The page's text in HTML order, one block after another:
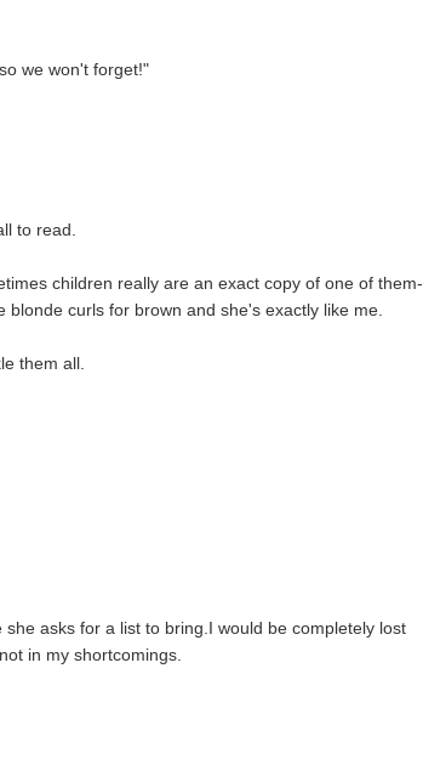
we won't forget!"
to read.
children really are an exact copy of one of them-
blonde curls for brown and she's exactly like me.
them all.
asks for a list to bring.I would be completely lost
in my shortcomings.